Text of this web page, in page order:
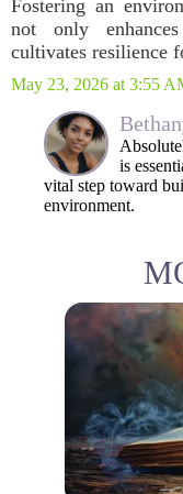
Fostering an
not only
cultivates resilience
May 23, 2026 at 3:55
is
vital step toward
environment.